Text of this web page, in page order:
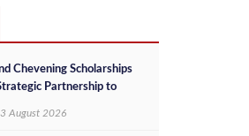
Chevening Scholarships
Partnership to
August 2026